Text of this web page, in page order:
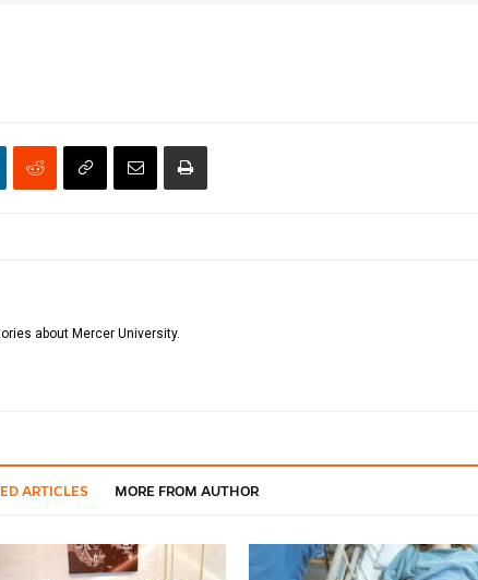
about Mercer University.
ARTICLES MORE FROM AUTHOR